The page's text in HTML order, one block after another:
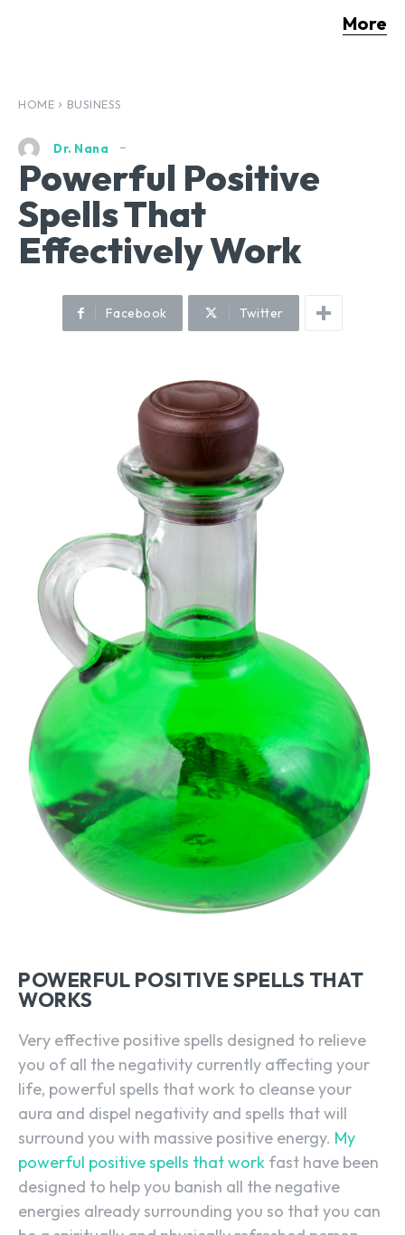
More
HOME BUSINESS
Dr. Nana
Powerful Positive
Spells That
Effectively Work
Facebook Twitter
POWERFUL POSITIVE SPELLS THAT
WORKS
Very effective positive spells designed to relieve
you of all the negativity currently affecting your
life, powerful spells that work to cleanse your
aura and dispel negativity and spells that will
surround you with massive positive energy. My
powerful positive spells that work fast have been
designed to help you banish all the negative
energies already surrounding you so that you can